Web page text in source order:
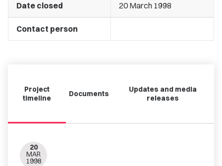
Date closed 20 March 1998
Contact person
Project
timeline
Documents
Updates and media
releases
20
MAR
1998